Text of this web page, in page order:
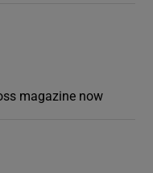
magazine now